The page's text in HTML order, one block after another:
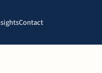
Contact